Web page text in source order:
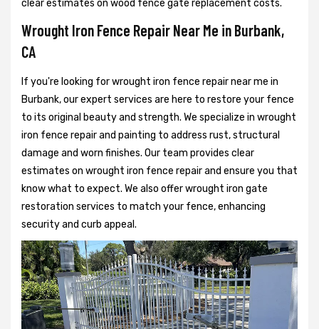
clear estimates on wood fence gate replacement costs.
Wrought Iron Fence Repair Near Me in Burbank,
CA
If you're looking for wrought iron fence repair near me in
Burbank, our expert services are here to restore your fence
to its original beauty and strength. We specialize in wrought
iron fence repair and painting to address rust, structural
damage and worn finishes. Our team provides clear
estimates on wrought iron fence repair and ensure you that
know what to expect. We also offer wrought iron gate
restoration services to match your fence, enhancing
security and curb appeal.